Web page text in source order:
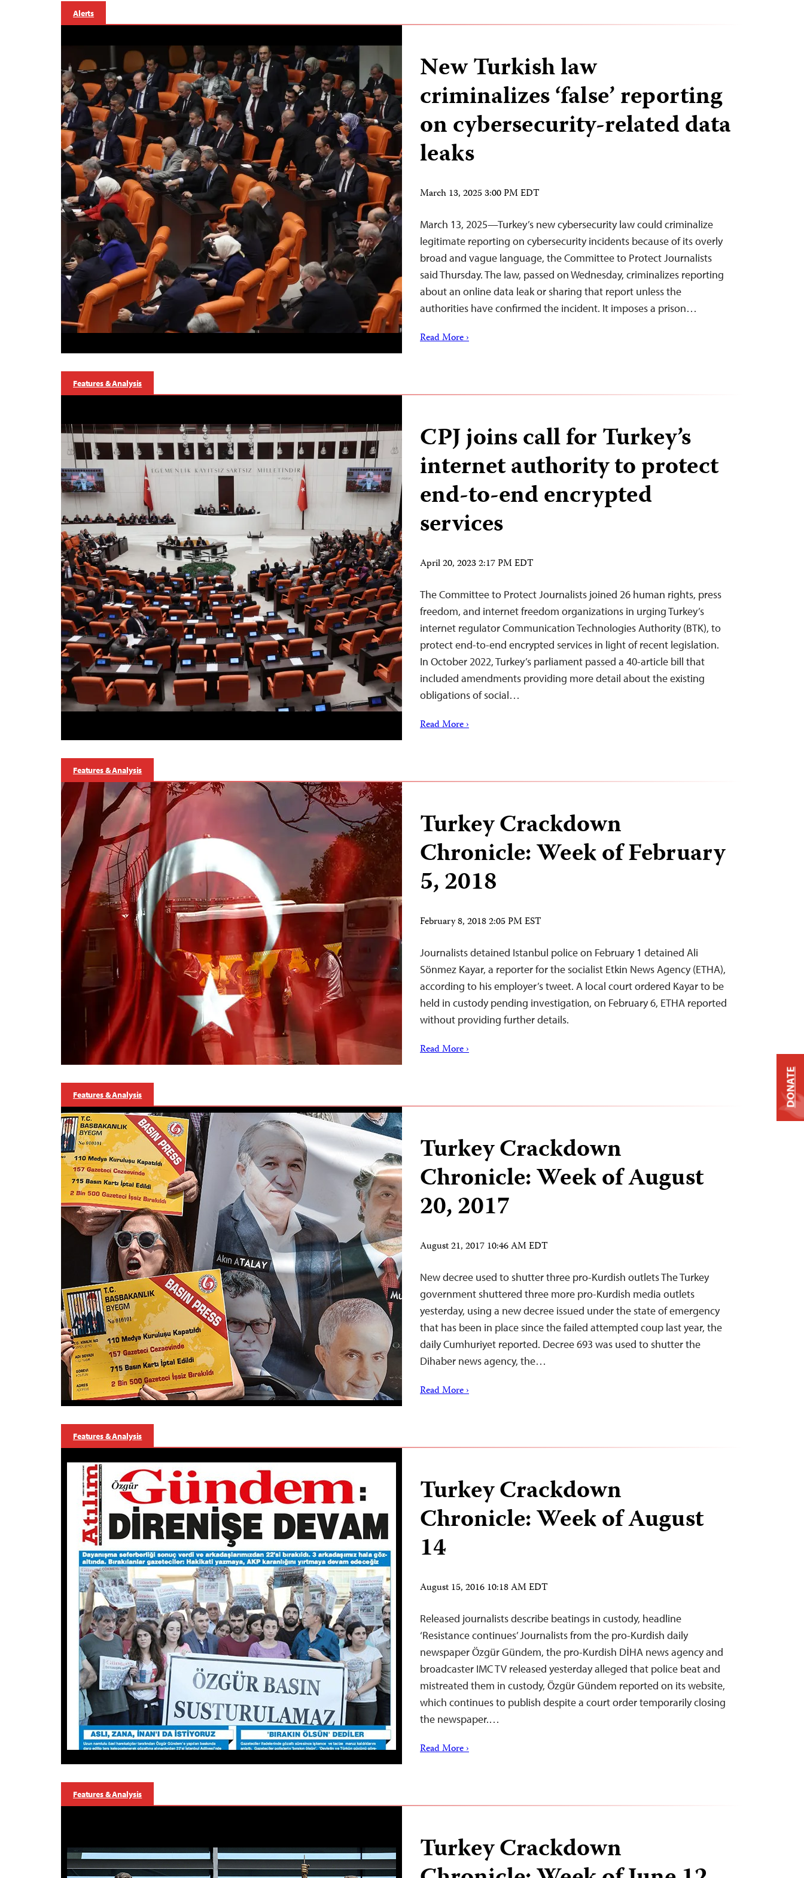
Alerts
New Turkish law
criminalizes ‘false’ reporting
on cybersecurity-related data
leaks
March 13, 2025 3:00 PM EDT
March 13, 2025—Turkey’s new cybersecurity law could criminalize
legitimate reporting on cybersecurity incidents because of its overly
broad and vague language, the Committee to Protect Journalists
said Thursday. The law, passed on Wednesday, criminalizes reporting
about an online data leak or sharing that report unless the
authorities have confirmed the incident. It imposes a prison…
Read More ›
Features & Analysis
CPJ joins call for Turkey’s
internet authority to protect
end-to-end encrypted
services
April 20, 2023 2:17 PM EDT
The Committee to Protect Journalists joined 26 human rights, press
freedom, and internet freedom organizations in urging Turkey’s
internet regulator Communication Technologies Authority (BTK), to
protect end-to-end encrypted services in light of recent legislation.
In October 2022, Turkey’s parliament passed a 40-article bill that
included amendments providing more detail about the existing
obligations of social…
Read More ›
Features & Analysis
Turkey Crackdown
Chronicle: Week of February
5, 2018
February 8, 2018 2:05 PM EST
Journalists detained Istanbul police on February 1 detained Ali
Sönmez Kayar, a reporter for the socialist Etkin News Agency (ETHA),
according to his employer’s tweet. A local court ordered Kayar to be
held in custody pending investigation, on February 6, ETHA reported
without providing further details.
Read More ›
Features & Analysis
Turkey Crackdown
Chronicle: Week of August
20, 2017
August 21, 2017 10:46 AM EDT
New decree used to shutter three pro-Kurdish outlets The Turkey
government shuttered three more pro-Kurdish media outlets
yesterday, using a new decree issued under the state of emergency
that has been in place since the failed attempted coup last year, the
daily Cumhuriyet reported. Decree 693 was used to shutter the
Dihaber news agency, the…
Read More ›
Features & Analysis
Turkey Crackdown
Chronicle: Week of August
14
August 15, 2016 10:18 AM EDT
Released journalists describe beatings in custody, headline
‘Resistance continues’ Journalists from the pro-Kurdish daily
newspaper Özgür Gündem, the pro-Kurdish DİHA news agency and
broadcaster IMC TV released yesterday alleged that police beat and
mistreated them in custody, Özgür Gündem reported on its website,
which continues to publish despite a court order temporarily closing
the newspaper.…
Read More ›
Features & Analysis
Turkey Crackdown
DONATE